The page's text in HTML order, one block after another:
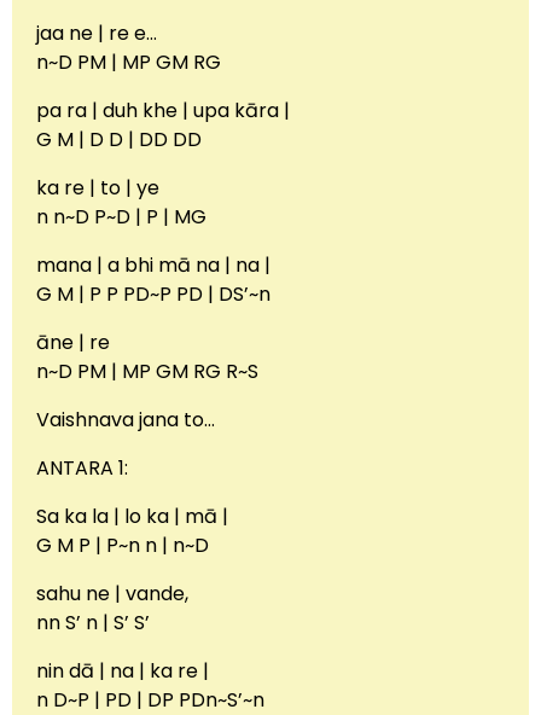
jaa ne | re e…
n~D PM | MP GM RG
pa ra | duh khe | upa kāra |
G M | D D | DD DD
ka re | to | ye
n n~D P~D | P | MG
mana | a bhi mā na | na |
G M | P P PD~P PD | DS’~n
āne | re
n~D PM | MP GM RG R~S
Vaishnava jana to…
ANTARA 1:
Sa ka la | lo ka | mā |
G M P | P~n n | n~D
sahu ne | vande,
nn S’ n | S’ S’
nin dā | na | ka re |
n D~P | PD | DP PDn~S’~n